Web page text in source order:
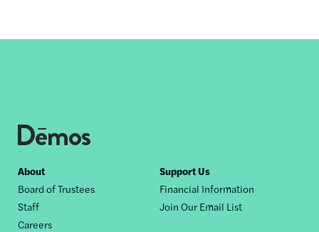
Footer
nav
About
Board of Trustees
Staff
Careers
Support Us
Financial Information
Join Our Email List